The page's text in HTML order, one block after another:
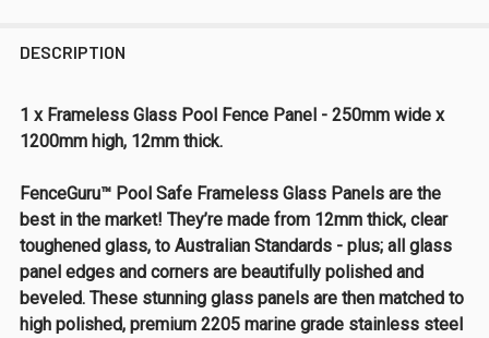
DESCRIPTION
1 x Frameless Glass Pool Fence Panel - 250mm wide x
1200mm high, 12mm thick.
FenceGuru™ Pool Safe Frameless Glass Panels are the
best in the market! They’re made from 12mm thick, clear
toughened glass, to Australian Standards - plus; all glass
panel edges and corners are beautifully polished and
beveled. These stunning glass panels are then matched to
high polished, premium 2205 marine grade stainless steel